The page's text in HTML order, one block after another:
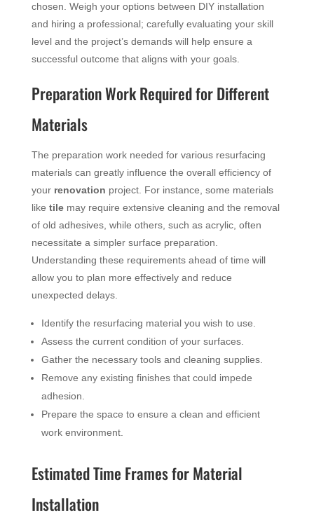
chosen. Weigh your options between DIY installation
and hiring a professional; carefully evaluating your skill
level and the project’s demands will help ensure a
successful outcome that aligns with your goals.
Preparation Work Required for Different
Materials
The preparation work needed for various resurfacing
materials can greatly influence the overall efficiency of
your renovation project. For instance, some materials
like tilemay require extensive cleaning and the removal
of old adhesives, while others, such as acrylic, often
necessitate a simpler surface preparation.
Understanding these requirements ahead of time will
allow you to plan more effectively and reduce
unexpected delays.
Identify the resurfacing material you wish to use.
Assess the current condition of your surfaces.
Gather the necessary tools and cleaning supplies.
Remove any existing finishes that could impede
adhesion.
Prepare the space to ensure a clean and efficient
work environment.
Estimated Time Frames for Material
Installation